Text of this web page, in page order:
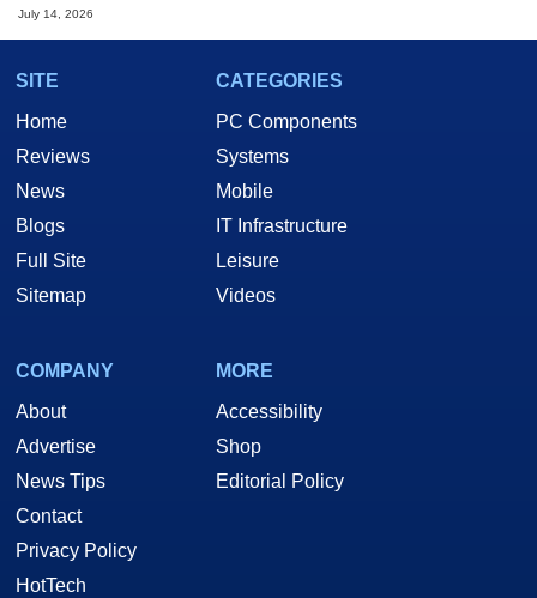
July 14, 2026
SITE
Home
Reviews
News
Blogs
Full Site
Sitemap
CATEGORIES
PC Components
Systems
Mobile
IT Infrastructure
Leisure
Videos
COMPANY
About
Advertise
News Tips
Contact
Privacy Policy
HotTech
MORE
Accessibility
Shop
Editorial Policy